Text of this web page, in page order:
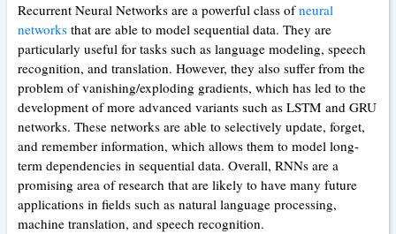
Recurrent Neural Networks are a powerful class ofneural
networks that are able to model sequential data. They are
particularly useful for tasks such as language modeling, speech
recognition, and translation. However, they also suffer from the
problem of vanishing/exploding gradients, which has led to the
development of more advanced variants such as LSTM and GRU
networks. These networks are able to selectively update, forget,
and remember information, which allows them to model long-
term dependencies in sequential data. Overall, RNNs are a
promising area of research that are likely to have many future
applications in fields such as natural language processing,
machine translation, and speech recognition.